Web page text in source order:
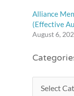
Alliance
(Effective
August 6,